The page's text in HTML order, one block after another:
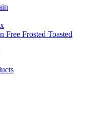
Frosted Toasted